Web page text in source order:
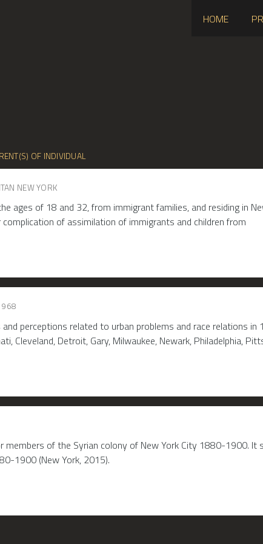
HOME
OF INDIVIDUAL
NEW YORK
ages of 18 and 32, from immigrant families, and residing in
of assimilation of immigrants and children from
perceptions related to urban problems and race relations
Cleveland, Detroit, Gary, Milwaukee, Newark, Philadelphia,
members of the Syrian colony of New York City 1880-1900. It
1900 (New York, 2015).